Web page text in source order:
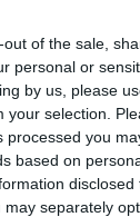
out of the sale,
personal or
by us, please
your selection.
processed you
based on
may separately